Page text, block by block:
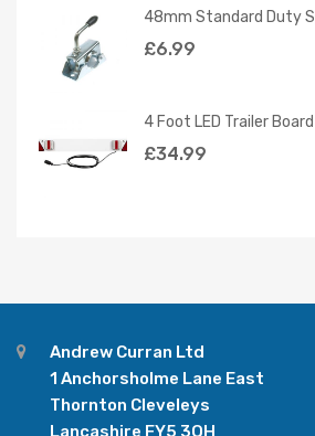
48mm Standard Duty
£6.99
4 Foot LED Trailer Board
£34.99
Andrew Curran Ltd
1 Anchorsholme Lane East
Thornton Cleveleys